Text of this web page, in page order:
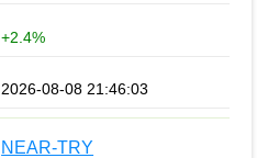
+2.4%
2026-08-08 21:46:03
NEAR-TRY